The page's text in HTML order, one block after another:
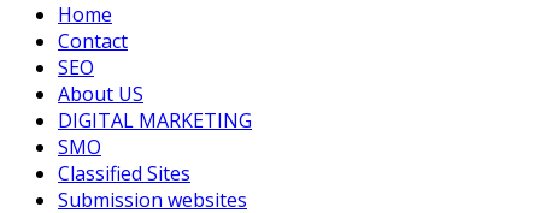
Home
Contact
SEO
About US
DIGITAL MARKETING
SMO
Classified Sites
Submission websites